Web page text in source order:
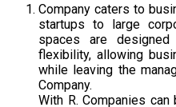
Company caters to
startups to large
spaces are
flexibility, allowing
while leaving the
Company.
With R. Companies